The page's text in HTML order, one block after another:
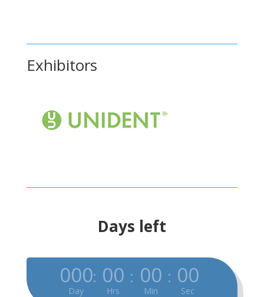
Exhibitors
Days left
000
Day
: 00
Hrs
: 00
Min
: 00
Sec